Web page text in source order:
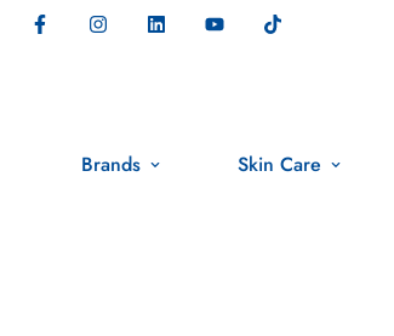
Brands Skin Care